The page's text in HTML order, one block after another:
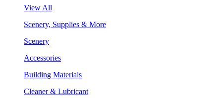
View All
Scenery, Supplies & More
Scenery
Accessories
Building Materials
Cleaner & Lubricant